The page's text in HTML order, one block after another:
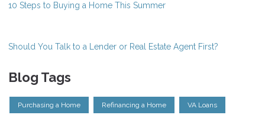
10 Steps to Buying a Home This Summer
Should You Talk to a Lender or Real Estate Agent First?
Blog Tags
Purchasing a Home Refinancing a Home VA Loans